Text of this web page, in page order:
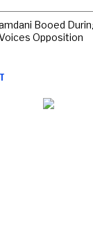
Booed
Opposition